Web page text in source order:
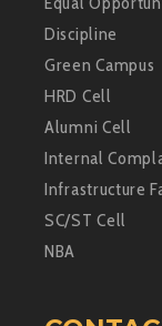
Discipline
Green Campus
HRD Cell
Alumni Cell
Internal
Infrastructure
SC/ST Cell
NBA